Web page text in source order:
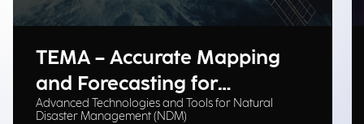
TEMA – Accurate Mapping
and Forecasting for
Emergency Management
Advanced Technologies and Tools for Natural
Disaster Management (NDM)